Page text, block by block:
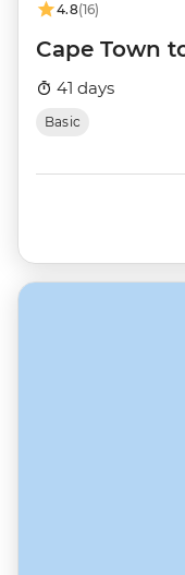
4.8(16)
Cape Town
41 days
Basic